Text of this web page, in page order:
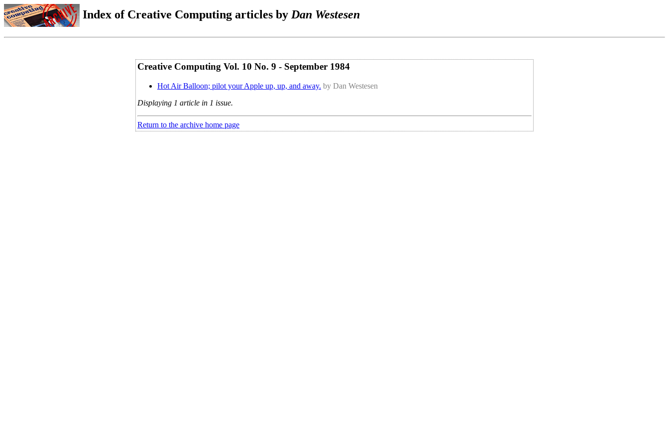
Index of Creative Computing articles by Dan Westesen
Creative Computing Vol. 10 No. 9 - September 1984
Hot Air Balloon; pilot your Apple up, up, and away. by Dan Westesen
Displaying 1 article in 1 issue.
Return to the archive home page